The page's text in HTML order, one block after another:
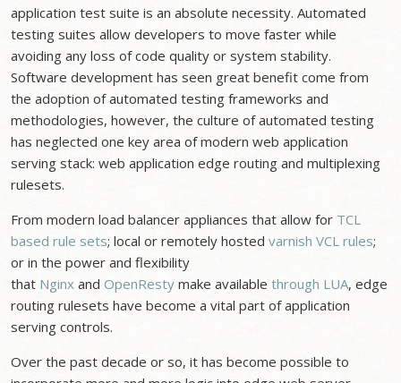
application test suite is an absolute necessity. Automated
testing suites allow developers to move faster while
avoiding any loss of code quality or system stability.
Software development has seen great benefit come from
the adoption of automated testing frameworks and
methodologies, however, the culture of automated testing
has neglected one key area of modern web application
serving stack: web application edge routing and multiplexing
rulesets.
From modern load balancer appliances that allow for TCL
based rule sets; local or remotely hostedvarnish VCL rules;
or in the power and flexibility
that Nginx andOpenResty make availablethrough LUA, edge
routing rulesets have become a vital part of application
serving controls.
Over the past decade or so, it has become possible to